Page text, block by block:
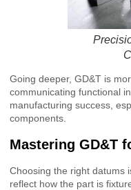
Going deeper, GD&T is
communicating functional
manufacturing success,
components.
Mastering GD&T
Choosing the right datums
reflect how the part is